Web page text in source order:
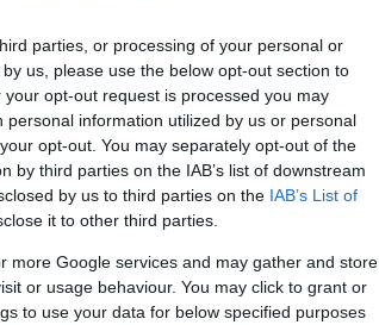
parties, or processing of your personal or
us, please use the below opt-out section to
opt-out request is processed you may
information utilized by us or personal
opt-out. You may separately opt-out of the
by third parties on the IAB’s list of downstream
by us to third parties on the IAB’s List of
it to other third parties.
more Google services and may gather and store
or usage behaviour. You may click to grant or
to use your data for below specified purposes